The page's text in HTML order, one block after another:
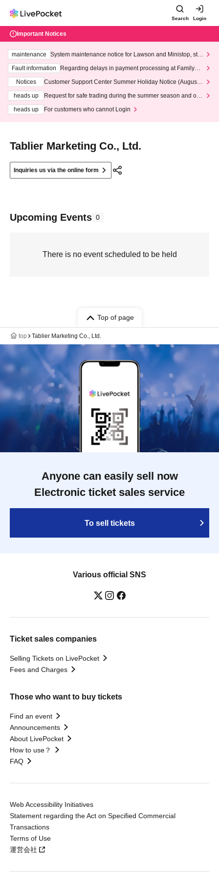
Search Login
Important Notices
maintenance
System maintenance notice for Lawson and Ministop, star
ting at 3:00 AM on Wednesday (Wed)
Fault information
Regarding delays in payment processing at FamilyMa
Notices
Customer Support Center Summer Holiday Notice (August 1
heads up
Request for safe trading during the summer season and our
heads up
For customers who cannot Login
Tablier Marketing Co., Ltd.
Inquiries us via the online form
Upcoming Events 0
There is no event scheduled to be held
Top of page
top Tablier Marketing Co., Ltd.
Anyone can easily sell now
Electronic ticket sales service
To sell tickets
Various official SNS
Ticket sales companies
Selling Tickets on LivePocket
Fees and Charges
Those who want to buy tickets
Find an event
Announcements
About LivePocket
How to use？
FAQ
Web Accessibility Initiatives
Statement regarding the Act on Specified Commercial
Transactions
Terms of Use
運営会社